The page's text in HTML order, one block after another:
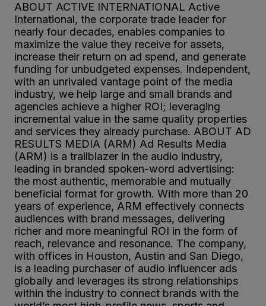
ABOUT ACTIVE INTERNATIONAL Active
International, the corporate trade leader for
nearly four decades, enables companies to
maximize the value they receive for assets,
increase their return on ad spend, and generate
funding for unbudgeted expenses. Independent,
with an unrivaled vantage point of the media
industry, we help large and small brands and
agencies achieve a higher ROI; leveraging
incremental value in the same quality properties
and services they already purchase. ABOUT AD
RESULTS MEDIA (ARM) Ad Results Media
(ARM) is a trailblazer in the audio industry,
leading in branded spoken-word advertising:
the most authentic, memorable and mutually
beneficial format for growth. With more than 20
years of experience, ARM effectively connects
audiences with brand messages, delivering
richer and more meaningful ROI in the form of
reach, relevance and resonance. The company,
with offices in Houston, Austin and San Diego,
is a leading purchaser of audio influencer ads
globally and leverages its strong relationships
within the industry to connect brands with the